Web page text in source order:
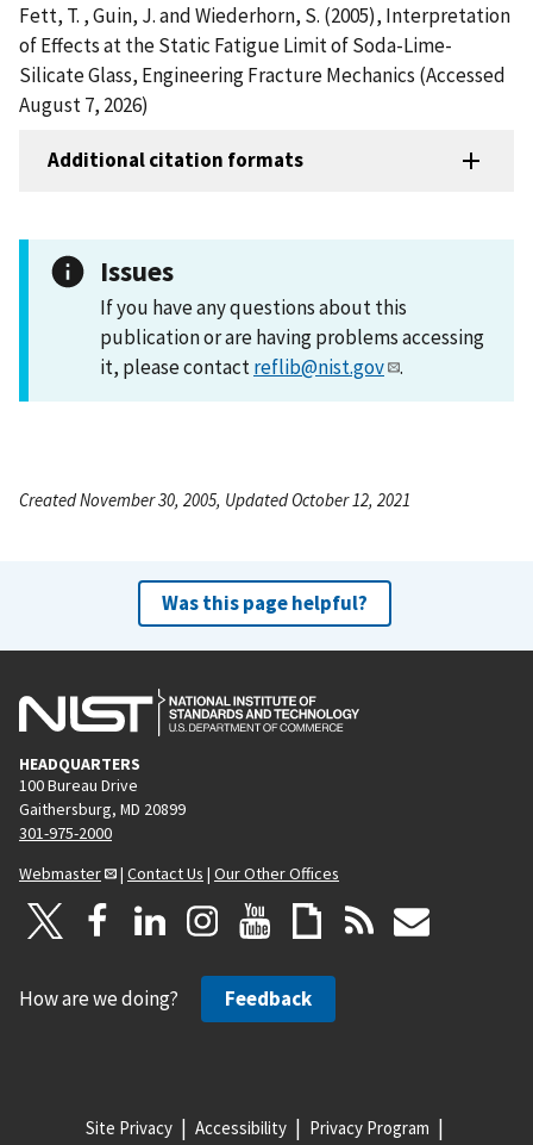
Fett, T. , Guin, J. and Wiederhorn, S. (2005), Interpretation
of Effects at the Static Fatigue Limit of Soda-Lime-
Silicate Glass, Engineering Fracture Mechanics (Accessed
August 7, 2026)
Additional citation formats
Issues
If you have any questions about this
publication or are having problems accessing
it, please contactreflib@nist.gov .
Created November 30, 2005, Updated October 12, 2021
Was this page helpful?
HEADQUARTERS
100 Bureau Drive
Gaithersburg, MD 20899
301-975-2000
Webmaster
| Contact Us | Our Other Offices
How are we doing? Feedback
Site Privacy Accessibility Privacy Program